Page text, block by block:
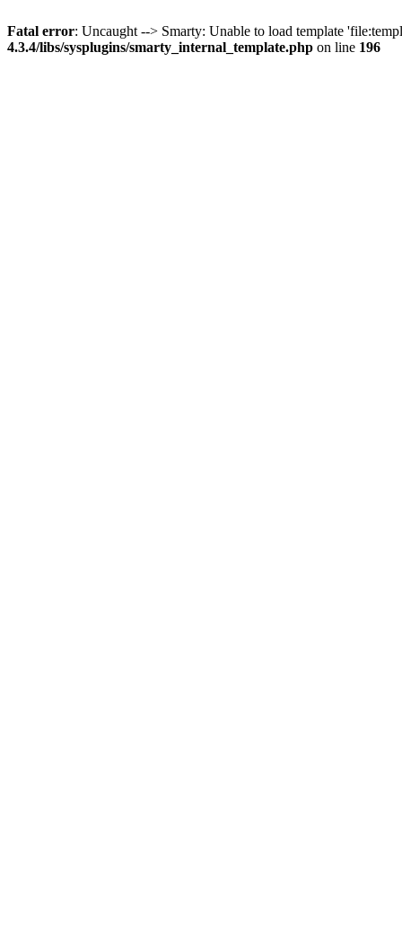
Fatal error: Uncaught --> Smarty: Unable to load template
4.3.4/libs/sysplugins/smarty_internal_template.php on line 196